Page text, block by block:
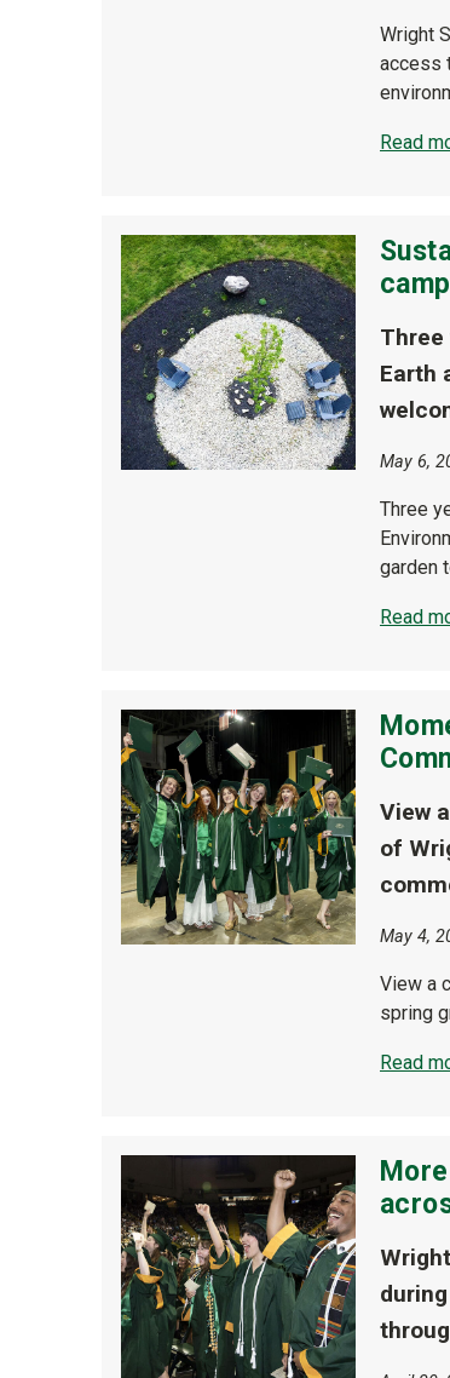
Wright
access
Read
Earth
May 6,
Three
garden
Read
View
of
May 4,
View a
spring
Read